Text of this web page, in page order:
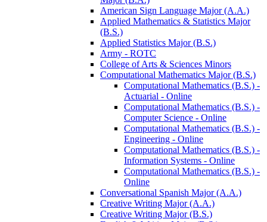
American Sign Language Major (A.A.)
Applied Mathematics &​ Statistics Major
(B.S.)
Applied Statistics Major (B.S.)
Army -​ ROTC
College of Arts &​ Sciences Minors
Computational Mathematics Major (B.S.)
Computational Mathematics (B.S.) -​
Actuarial -​ Online
Computational Mathematics (B.S.) -​
Computer Science -​ Online
Computational Mathematics (B.S.) -​
Engineering -​ Online
Computational Mathematics (B.S.) -​
Information Systems -​ Online
Computational Mathematics (B.S.) -​
Online
Conversational Spanish Major (A.A.)
Creative Writing Major (A.A.)
Creative Writing Major (B.S.)